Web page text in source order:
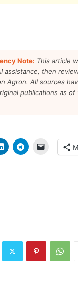
Note: This article
assistance, then
Agron. All sources
publications as